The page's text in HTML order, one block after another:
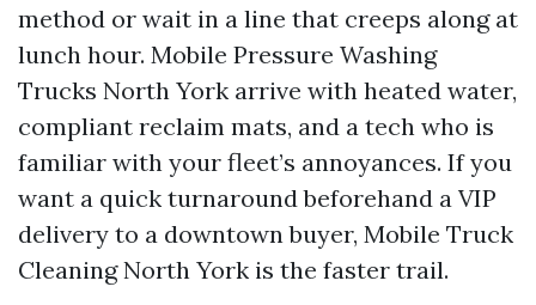
method or wait in a line that creeps along at
lunch hour. Mobile Pressure Washing
Trucks North York arrive with heated water,
compliant reclaim mats, and a tech who is
familiar with your fleet’s annoyances. If you
want a quick turnaround beforehand a VIP
delivery to a downtown buyer, Mobile Truck
Cleaning North York is the faster trail.